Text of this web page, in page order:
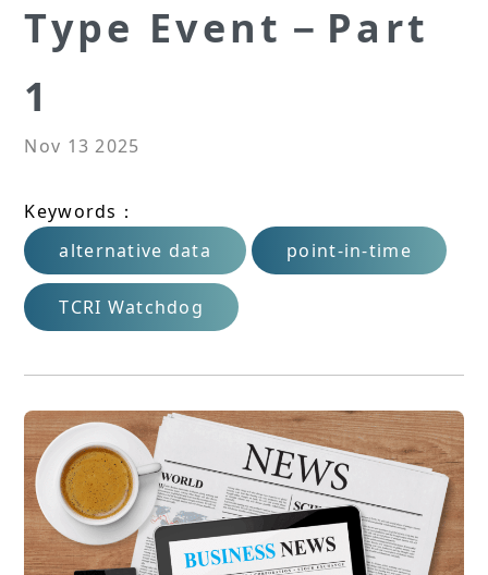
Type Event－Part
1
Nov 13 2025
Keywords：
alternative data
point-in-time
TCRI Watchdog